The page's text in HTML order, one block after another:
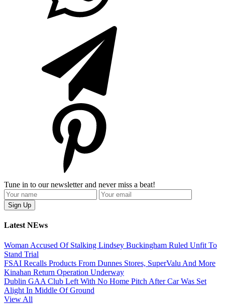
Tune in to our newsletter and never miss a beat!
Latest NEws
Woman Accused Of Stalking Lindsey Buckingham Ruled Unfit To
Stand Trial
FSAI Recalls Products From Dunnes Stores, SuperValu And More
Kinahan Return Operation Underway
Dublin GAA Club Left With No Home Pitch After Car Was Set
Alight In Middle Of Ground
View All